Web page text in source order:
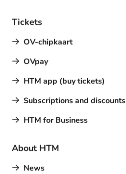
Tickets
OV-chipkaart
OVpay
HTM app (buy tickets)
Subscriptions and discounts
HTM for Business
About HTM
News